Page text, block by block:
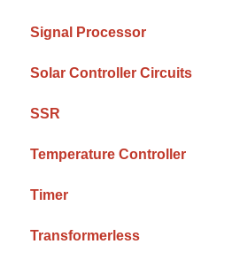
Signal Processor
Solar Controller Circuits
SSR
Temperature Controller
Timer
Transformerless